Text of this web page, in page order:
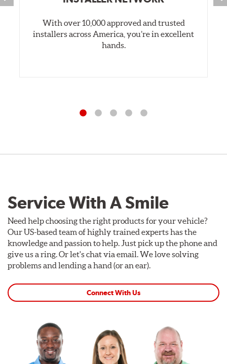
With over 10,000 approved and trusted
installers across America, you’re in excellent
hands.
Service With A Smile
Need help choosing the right products for your vehicle?
Our US-based team of highly trained experts has the
knowledge and passion to help. Just pick up the phone and
give us a ring. Or let's chat via email. We love solving
problems and lending a hand (or an ear).
Connect With Us